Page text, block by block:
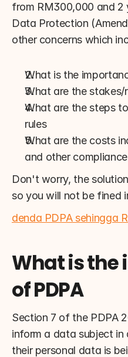
from RM300,000 and 2
Data Protection
other concerns which
What is the
What are the
What are the steps
rules
What are the costs
and other
Don't worry, the
so you will not be fined
denda PDPA sehingga
What is
of PDPA
Section 7 of the PDPA
inform a data subject
their personal data is